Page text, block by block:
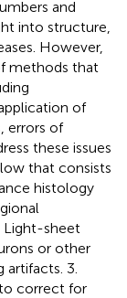
and
into structure,
However,
methods that
of
errors of
these issues
that consists
histology
Light-sheet
or other
3.
correct for